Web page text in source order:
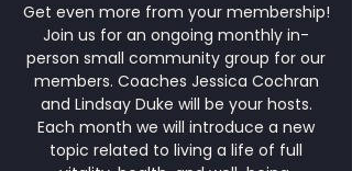
Get even more from your membership!
Join us for an ongoing monthly in-
person small community group for our
members. Coaches Jessica Cochran
and Lindsay Duke will be your hosts.
Each month we will introduce a new
topic related to living a life of full